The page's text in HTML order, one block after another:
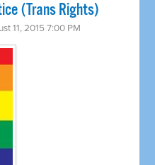
(Trans Rights)
11, 2015 7:00 PM